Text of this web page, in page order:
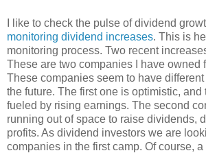
I like to check the pulse of dividend
monitoring dividend increases. This is
monitoring process. Two recent
These are two companies I have owned
These companies seem to have
the future. The first one is optimistic, and
fueled by rising earnings. The second
running out of space to raise dividends,
profits. As dividend investors we are
companies in the first camp. Of course,